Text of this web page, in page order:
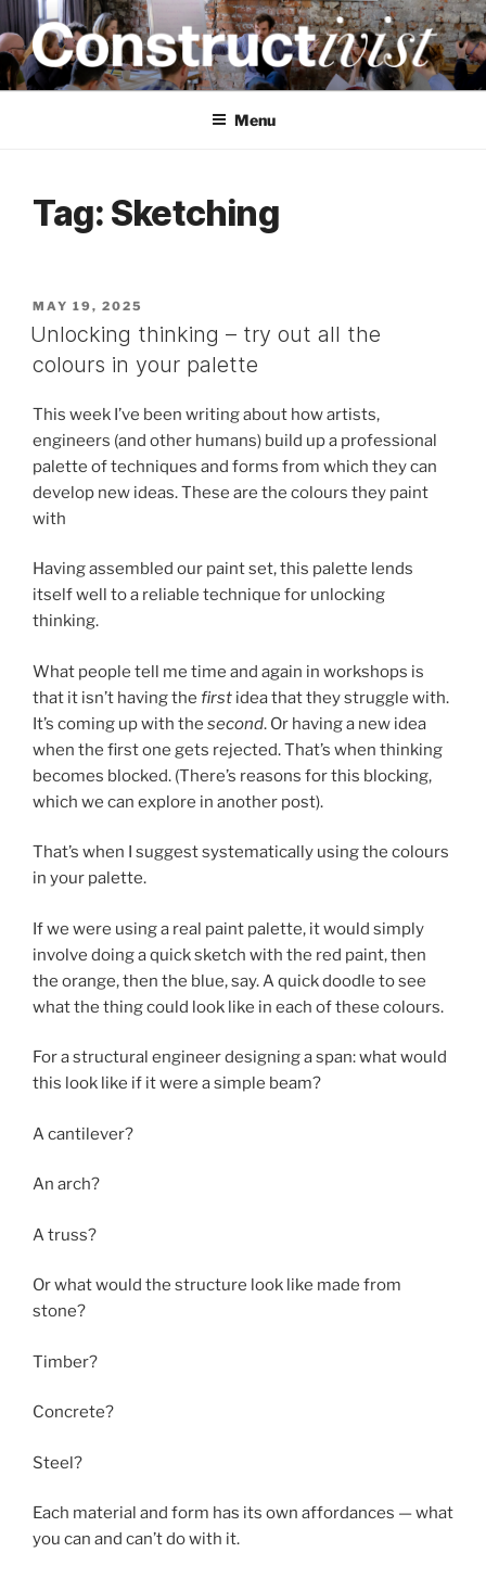
Skip
to
content
CONSTRUCTIVIST
Creativity training and teaching for engineers
Menu
Tag: Sketching
POSTED
ON
MAY 19, 2025
Unlocking thinking – try out all the
colours in your palette
This week I’ve been writing about how artists,
engineers (and other humans) build up a professional
palette of techniques and forms from which they can
develop new ideas. These are the colours they paint
with
Having assembled our paint set, this palette lends
itself well to a reliable technique for unlocking
thinking.
What people tell me time and again in workshops is
that it isn’t having the first idea that they struggle with.
It’s coming up with the second. Or having a new idea
when the first one gets rejected. That’s when thinking
becomes blocked. (There’s reasons for this blocking,
which we can explore in another post).
That’s when I suggest systematically using the colours
in your palette.
If we were using a real paint palette, it would simply
involve doing a quick sketch with the red paint, then
the orange, then the blue, say. A quick doodle to see
what the thing could look like in each of these colours.
For a structural engineer designing a span: what would
this look like if it were a simple beam?
A cantilever?
An arch?
A truss?
Or what would the structure look like made from
stone?
Timber?
Concrete?
Steel?
Each material and form has its own affordances — what
you can and can’t do with it.